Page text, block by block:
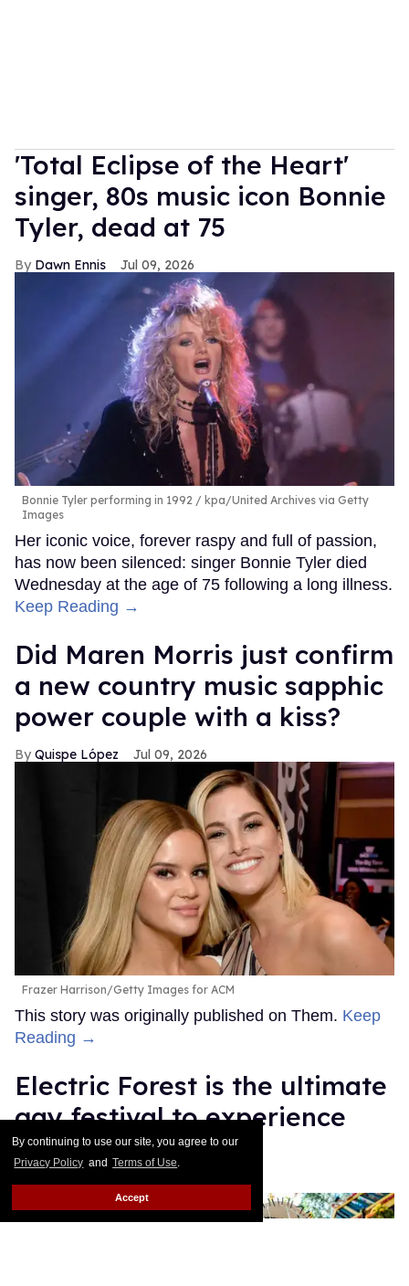
By continuing to use our site, you agree to our
Privacy Policy and Terms of Use.
Accept
'Total Eclipse of the Heart'
singer, 80s music icon Bonnie
Tyler, dead at 75
Dawn Ennis Jul 09, 2026
Bonnie Tyler performing in 1992
kpa/United Archives via Getty
Images
Her iconic voice, forever raspy and full of passion,
has now been silenced: singer Bonnie Tyler died
Wednesday at the age of 75 following a long illness.
Keep Reading →
Did Maren Morris just confirm
a new country music sapphic
power couple with a kiss?
Quispe López Jul 09, 2026
Frazer Harrison/Getty Images for ACM
This story was originally published on Them. Keep
Reading →
Electric Forest is the ultimate
gay festival to experience
queer joy
Ricky Cornish Jul 08, 2026